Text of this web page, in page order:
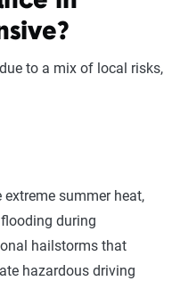
to a mix of local risks,
summer heat,
during
hailstorms that
hazardous driving